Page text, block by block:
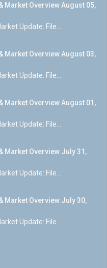
Market Overview August 05,
Update: File...
Market Overview August 03,
Update: File...
Market Overview August 01,
Update: File...
Market Overview July 31,
Update: File...
Market Overview July 30,
Update: File...